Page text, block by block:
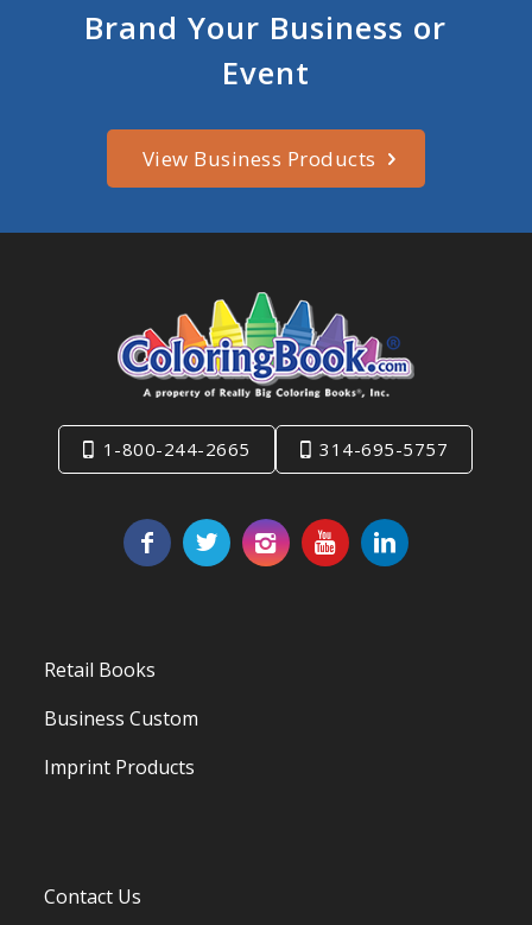
Brand Your Business or
Event
View Business Products
1-800-244-2665 314-695-5757
Retail Books
Business Custom
Imprint Products
Contact Us